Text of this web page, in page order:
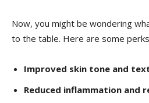
Now, you might be ‍wondering
to the table. Here are some
Improved ⁤skin tone and
Reduced inflammation and